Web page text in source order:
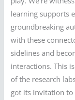
learning supports
groundbreaking
with these
sidelines and
interactions. This
of the research
got its invitation to